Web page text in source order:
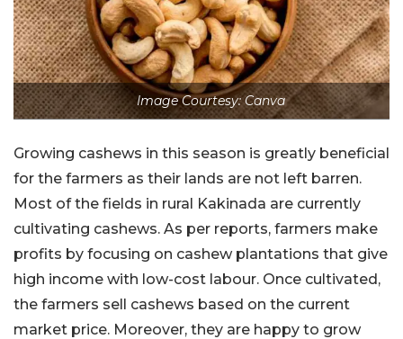
Image Courtesy: Canva
Growing cashews in this season is greatly beneficial
for the farmers as their lands are not left barren.
Most of the fields in rural Kakinada are currently
cultivating cashews. As per reports, farmers make
profits by focusing on cashew plantations that give
high income with low-cost labour. Once cultivated,
the farmers sell cashews based on the current
market price. Moreover, they are happy to grow